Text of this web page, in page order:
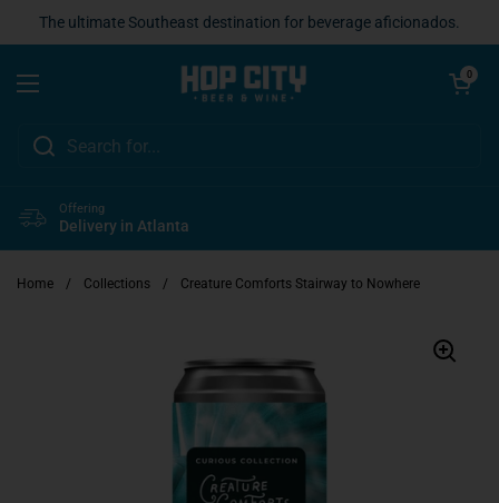
The ultimate Southeast destination for beverage aficionados.
Open menu
Open cart
0
Offering
Delivery in Atlanta
Home / Collections / Creature Comforts Stairway to Nowhere